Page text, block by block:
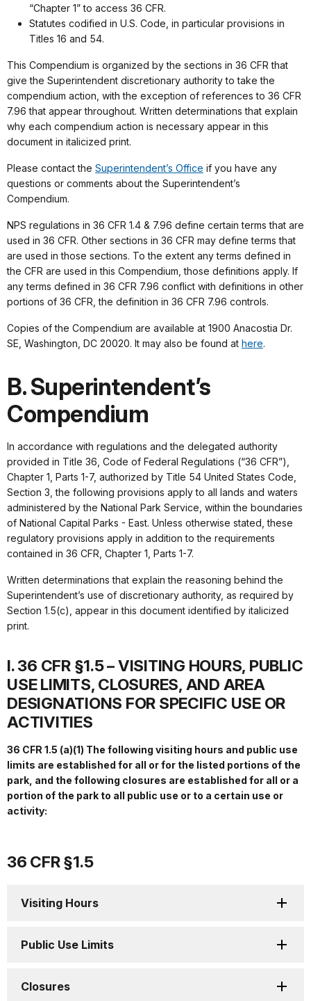
“Chapter 1” to access 36 CFR.
Statutes codified in U.S. Code, in particular provisions in
Titles 16 and 54.
This Compendium is organized by the sections in 36 CFR that
give the Superintendent discretionary authority to take the
compendium action, with the exception of references to 36 CFR
7.96 that appear throughout. Written determinations that explain
why each compendium action is necessary appear in this
document in italicized print.
Please contact the Superintendent’s Office if you have any
questions or comments about the Superintendent’s
Compendium.
NPS regulations in 36 CFR 1.4 & 7.96 define certain terms that are
used in 36 CFR. Other sections in 36 CFR may define terms that
are used in those sections. To the extent any terms defined in
the CFR are used in this Compendium, those definitions apply. If
any terms defined in 36 CFR 7.96 conflict with definitions in other
portions of 36 CFR, the definition in 36 CFR 7.96 controls.
Copies of the Compendium are available at 1900 Anacostia Dr.
SE, Washington, DC 20020. It may also be found at here.
B. Superintendent’s
Compendium
In accordance with regulations and the delegated authority
provided in Title 36, Code of Federal Regulations (“36 CFR”),
Chapter 1, Parts 1-7, authorized by Title 54 United States Code,
Section 3, the following provisions apply to all lands and waters
administered by the National Park Service, within the boundaries
of National Capital Parks - East. Unless otherwise stated, these
regulatory provisions apply in addition to the requirements
contained in 36 CFR, Chapter 1, Parts 1-7.
Written determinations that explain the reasoning behind the
Superintendent’s use of discretionary authority, as required by
Section 1.5(c), appear in this document identified by italicized
print.
I. 36 CFR §1.5 – VISITING HOURS, PUBLIC
USE LIMITS, CLOSURES, AND AREA
DESIGNATIONS FOR SPECIFIC USE OR
ACTIVITIES
36 CFR 1.5 (a)(1) The following visiting hours and public use
limits are established for all or for the listed portions of the
park, and the following closures are established for all or a
portion of the park to all public use or to a certain use or
activity:
36 CFR §1.5
Visiting Hours
Public Use Limits
Closures